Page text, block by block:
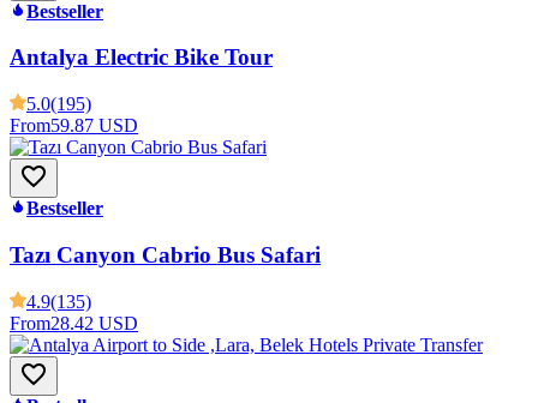
Bestseller
Antalya Electric Bike Tour
5.0(195)
From59.87 USD
Bestseller
Tazı Canyon Cabrio Bus Safari
4.9(135)
From28.42 USD